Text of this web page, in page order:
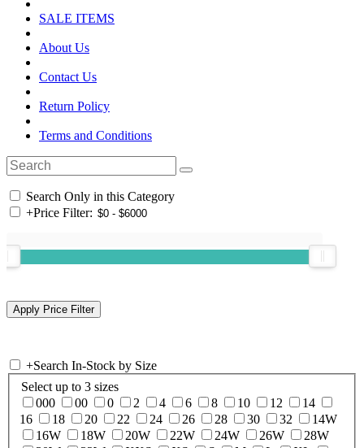
SALE ITEMS
About Us
Contact Us
Return Policy
Terms and Conditions
Search Only in this Category
+Price Filter:
+Search In-Stock by Size
Select up to 3 sizes
000
00 0 2 4 6 8 10 12
14
16
18 20 22 24 26 28 30 32
14W
16W
18W 20W 22W 24W 26W
28W